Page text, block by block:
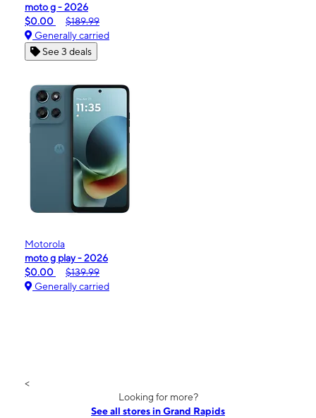
moto g - 2026
$0.00
$189.99
Generally carried
See 3 deals
Motorola
moto g play - 2026
$0.00
$139.99
Generally carried
<
Looking for more?
See all stores in Grand Rapids